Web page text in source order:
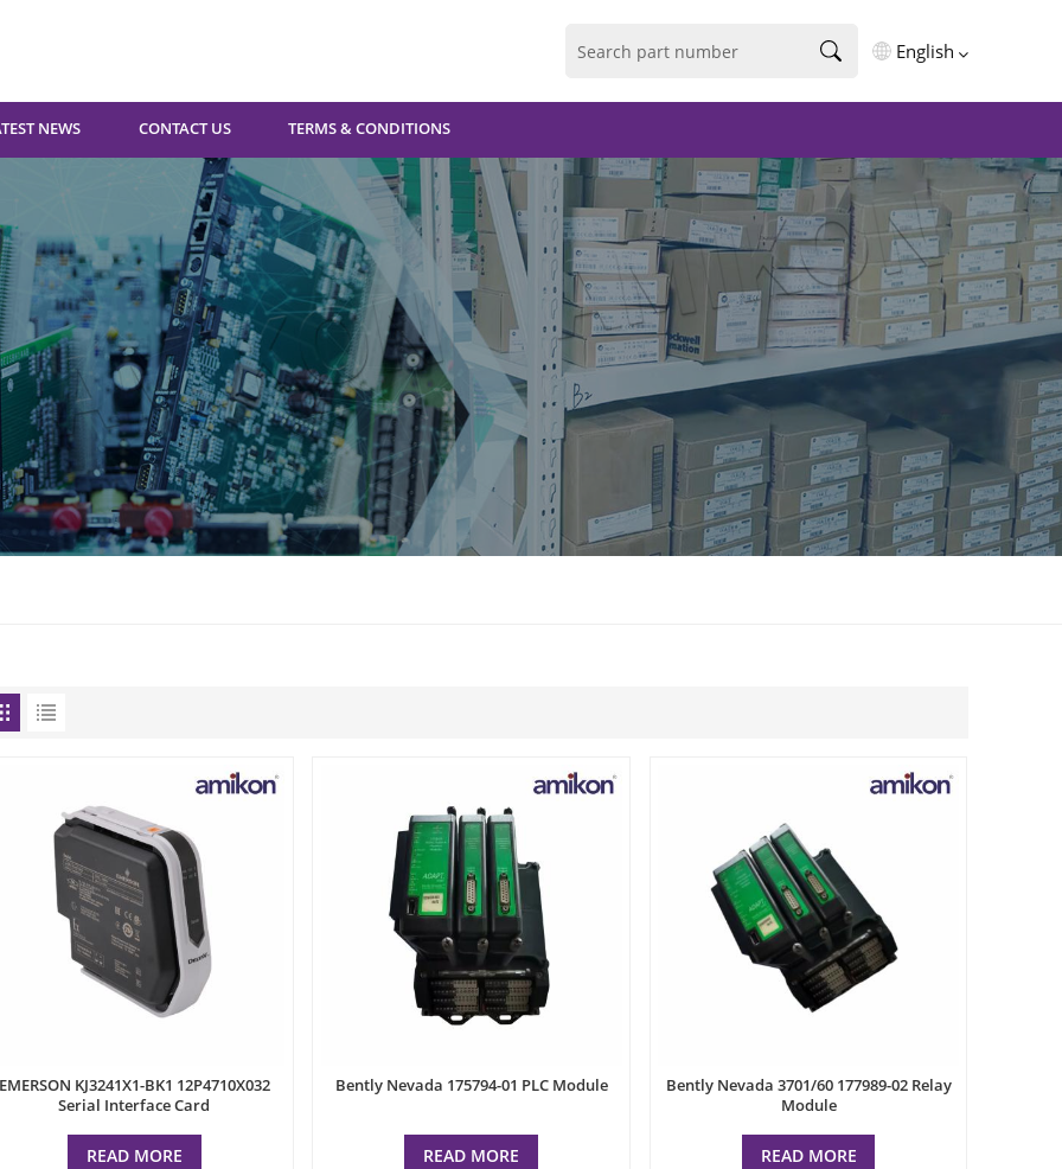
English
English
فارسی
Deutsch
русский
español
português
العربية
Türkçe
NEWS CONTACT US TERMS & CONDITIONS
EMERSON KJ3241X1-BK1 12P4710X032
Serial Interface Card
READ MORE
Bently Nevada 175794-01 PLC Module
READ MORE
Bently Nevada 3701/60 177989-02 Relay
Module
READ MORE